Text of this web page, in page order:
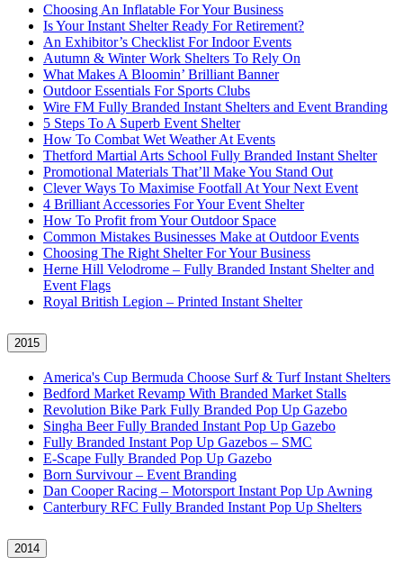
Choosing An Inflatable For Your Business
Is Your Instant Shelter Ready For Retirement?
An Exhibitor’s Checklist For Indoor Events
Autumn & Winter Work Shelters To Rely On
What Makes A Bloomin’ Brilliant Banner
Outdoor Essentials For Sports Clubs
Wire FM Fully Branded Instant Shelters and Event Branding
5 Steps To A Superb Event Shelter
How To Combat Wet Weather At Events
Thetford Martial Arts School Fully Branded Instant Shelter
Promotional Materials That’ll Make You Stand Out
Clever Ways To Maximise Footfall At Your Next Event
4 Brilliant Accessories For Your Event Shelter
How To Profit from Your Outdoor Space
Common Mistakes Businesses Make at Outdoor Events
Choosing The Right Shelter For Your Business
Herne Hill Velodrome – Fully Branded Instant Shelter and
Event Flags
Royal British Legion – Printed Instant Shelter
2015
America's Cup Bermuda Choose Surf & Turf Instant Shelters
Bedford Market Revamp With Branded Market Stalls
Revolution Bike Park Fully Branded Pop Up Gazebo
Singha Beer Fully Branded Instant Pop Up Gazebo
Fully Branded Instant Pop Up Gazebos – SMC
E-Scape Fully Branded Pop Up Gazebo
Born Survivour – Event Branding
Dan Cooper Racing – Motorsport Instant Pop Up Awning
Canterbury RFC Fully Branded Instant Pop Up Shelters
2014